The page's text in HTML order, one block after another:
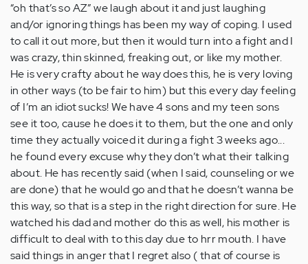
“oh that’s so AZ” we laugh about it and just laughing
and/or ignoring things has been my way of coping. I used
to call it out more, but then it would turn into a fight and I
was crazy, thin skinned, freaking out, or like my mother.
He is very crafty about he way does this, he is very loving
in other ways (to be fair to him) but this every day feeling
of I’m an idiot sucks! We have 4 sons and my teen sons
see it too, cause he does it to them, but the one and only
time they actually voiced it during a fight 3 weeks ago...
he found every excuse why they don’t what their talking
about. He has recently said (when I said, counseling or we
are done) that he would go and that he doesn’t wanna be
this way, so that is a step in the right direction for sure. He
watched his dad and mother do this as well, his mother is
difficult to deal with to this day due to hrr mouth. I have
said things in anger that I regret also ( that of course is